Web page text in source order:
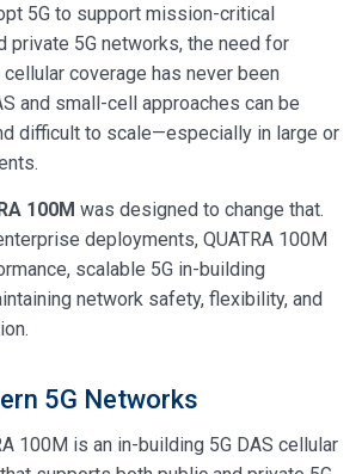
5G to support mission-critical
private 5G networks, the need for
coverage has never been
and small-cell approaches can be
difficult to scale—especially in large or
100M was designed to change that.
deployments, QUATRA 100M
scalable 5G in-building
network safety, flexibility, and
5G Networks
100M is an in-building 5G DAS cellular